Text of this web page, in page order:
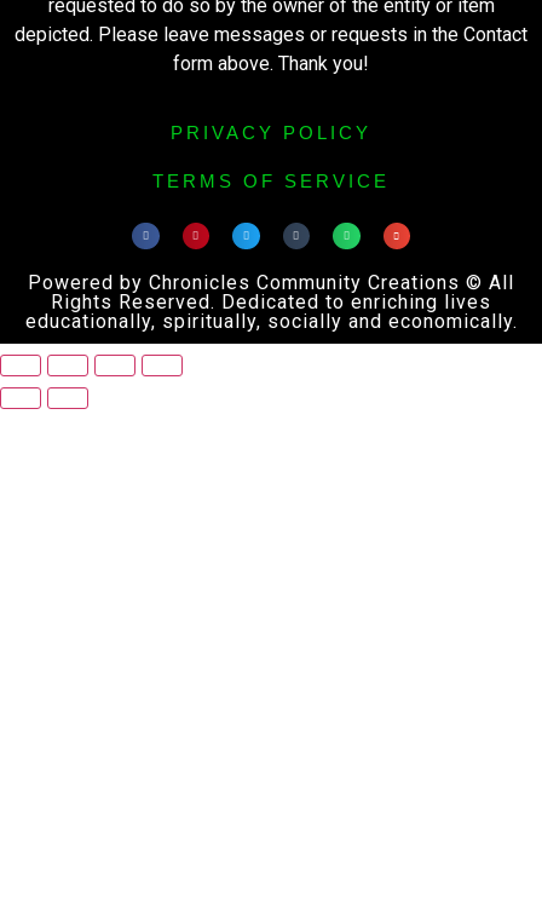
requested to do so by the owner of the entity or item
depicted. Please leave messages or requests in the Contact
form above. Thank you!
PRIVACY POLICY
TERMS OF SERVICE
Powered by Chronicles Community Creations © All
Rights Reserved. Dedicated to enriching lives
educationally, spiritually, socially and economically.